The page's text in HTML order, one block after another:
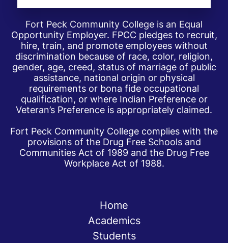
Fort Peck Community College is an Equal
Opportunity Employer. FPCC pledges to recruit,
hire, train, and promote employees without
discrimination because of race, color, religion,
gender, age, creed, status of marriage of public
assistance, national origin or physical
requirements or bona fide occupational
qualification, or where Indian Preference or
Veteran’s Preference is appropriately claimed.
Fort Peck Community College complies with the
provisions of the Drug Free Schools and
Communities Act of 1989 and the Drug Free
Workplace Act of 1988.
Home
Academics
Students